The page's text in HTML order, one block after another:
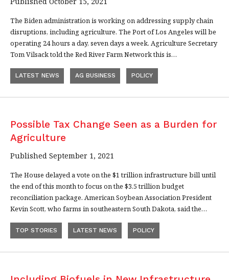
The Biden administration is working on addressing supply chain
disruptions, including agriculture. The Port of Los Angeles will be
operating 24 hours a day, seven days a week. Agriculture Secretary
Tom Vilsack told the Red River Farm Network this is…
LATEST NEWS AG BUSINESS POLICY
Possible Tax Change Seen as a Burden for
Agriculture
Published September 1, 2021
The House delayed a vote on the $1 trillion infrastructure bill until
the end of this month to focus on the $3.5 trillion budget
reconciliation package. American Soybean Association President
Kevin Scott, who farms in southeastern South Dakota, said the…
TOP STORIES LATEST NEWS POLICY